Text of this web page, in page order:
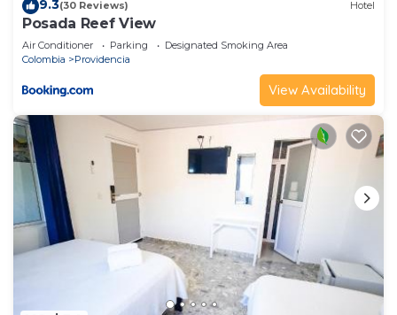
9.3(30 Reviews) Hotel
Posada Reef View
Air Conditioner Parking
Designated Smoking Area
Colombia
Providencia
View Availability